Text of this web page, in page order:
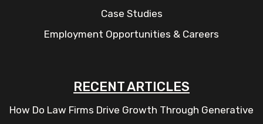
Case Studies
Employment Opportunities & Careers
RECENT ARTICLES
How Do Law Firms Drive Growth Through Generative